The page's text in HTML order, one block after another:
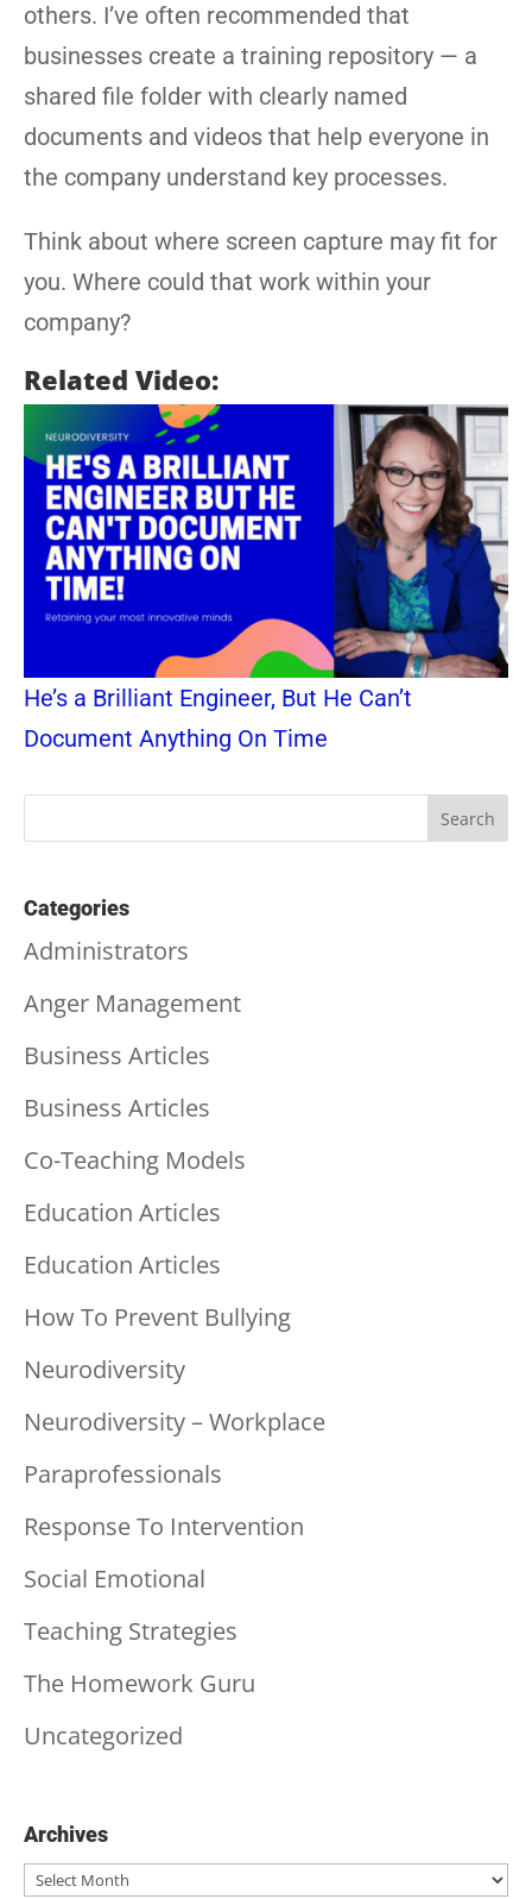
others. I’ve often recommended that
businesses create a training repository — a
shared file folder with clearly named
documents and videos that help everyone in
the company understand key processes.
Think about where screen capture may fit for
you. Where could that work within your
company?
Related Video:
He’s a Brilliant Engineer, But He Can’t
Document Anything On Time
Categories
Administrators
Anger Management
Business Articles
Business Articles
Co-Teaching Models
Education Articles
Education Articles
How To Prevent Bullying
Neurodiversity
Neurodiversity – Workplace
Paraprofessionals
Response To Intervention
Social Emotional
Teaching Strategies
The Homework Guru
Uncategorized
Archives
Archives